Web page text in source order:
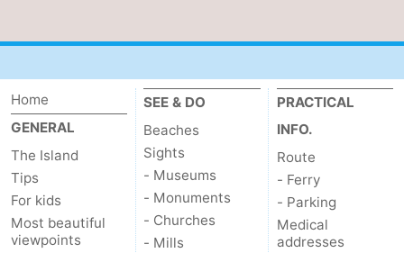
Zee
Alkmaar
-
Egmond
aan
Zee
-
Noordhollands
duinreservaat
-
Wijk
aan
-
Nature
-
Home
GENERAL
The Island
Tips
For kids
Most beautiful
viewpoints
SEE & DO
Beaches
Sights
- Museums
- Monuments
- Churches
- Mills
PRACTICAL
INFO.
Route
- Ferry
- Parking
Medical
addresses